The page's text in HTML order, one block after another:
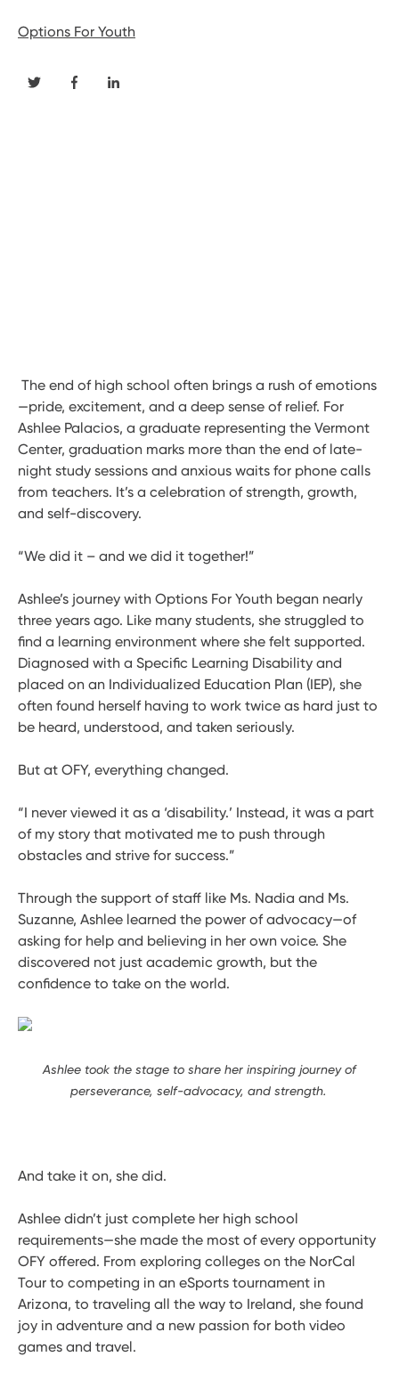
Options For Youth
The end of high school often brings a rush of emotions
—pride, excitement, and a deep sense of relief. For
Ashlee Palacios, a graduate representing the Vermont
Center, graduation marks more than the end of late-
night study sessions and anxious waits for phone calls
from teachers. It’s a celebration of strength, growth,
and self-discovery.
“We did it – and we did it together!”
Ashlee’s journey with Options For Youth began nearly
three years ago. Like many students, she struggled to
find a learning environment where she felt supported.
Diagnosed with a Specific Learning Disability and
placed on an Individualized Education Plan (IEP), she
often found herself having to work twice as hard just to
be heard, understood, and taken seriously.
But at OFY, everything changed.
“I never viewed it as a ‘disability.’ Instead, it was a part
of my story that motivated me to push through
obstacles and strive for success.”
Through the support of staff like Ms. Nadia and Ms.
Suzanne, Ashlee learned the power of advocacy—of
asking for help and believing in her own voice. She
discovered not just academic growth, but the
confidence to take on the world.
Ashlee took the stage to share her inspiring journey of
perseverance, self-advocacy, and strength.
And take it on, she did.
Ashlee didn’t just complete her high school
requirements—she made the most of every opportunity
OFY offered. From exploring colleges on the NorCal
Tour to competing in an eSports tournament in
Arizona, to traveling all the way to Ireland, she found
joy in adventure and a new passion for both video
games and travel.